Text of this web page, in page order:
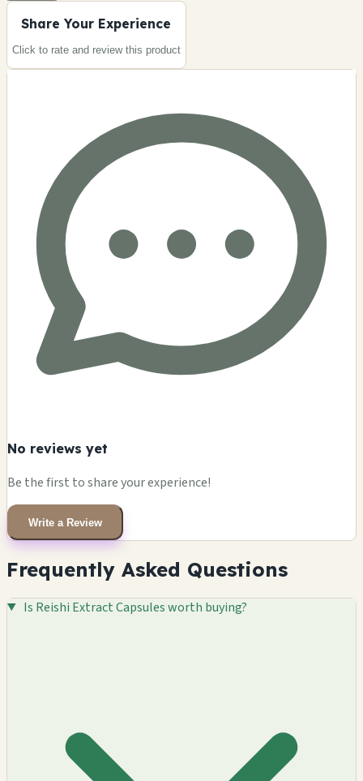
Share Your Experience
Click to rate and review this product
No reviews yet
Be the first to share your experience!
Write a Review
Frequently Asked Questions
Is Reishi Extract Capsules worth buying?